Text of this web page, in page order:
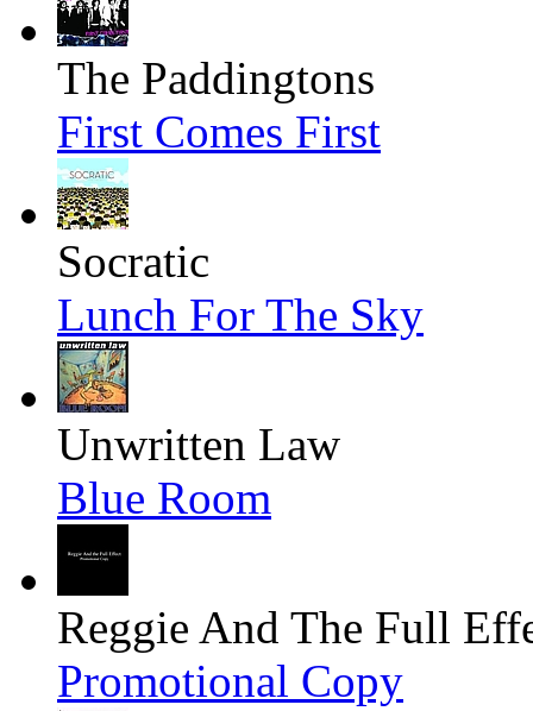
The Paddingtons
First Comes First
Socratic
Lunch For The Sky
Unwritten Law
Blue Room
Reggie And The Full
Promotional Copy